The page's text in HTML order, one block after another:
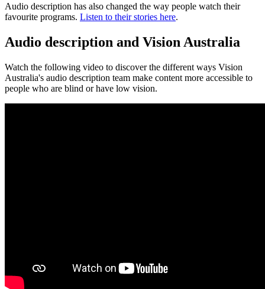
Audio description has also changed the way people watch their
favourite programs. Listen to their stories here.
Audio description and Vision Australia
Watch the following video to discover the different ways Vision
Australia's audio description team make content more accessible to
people who are blind or have low vision.